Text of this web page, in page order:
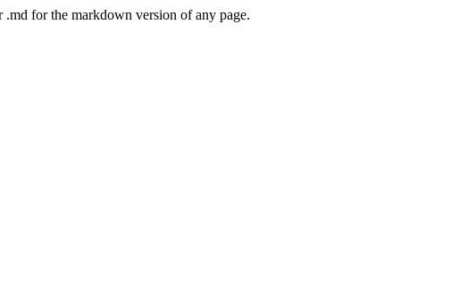
for the markdown version of any page.